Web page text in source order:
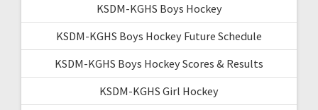
KSDM-KGHS Boys Hockey
KSDM-KGHS Boys Hockey Future Schedule
KSDM-KGHS Boys Hockey Scores & Results
KSDM-KGHS Girl Hockey